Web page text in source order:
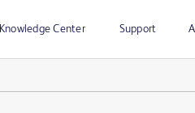
Knowledge Center Support